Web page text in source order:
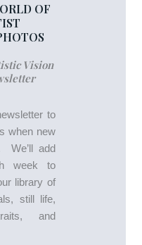
OF
Vision
to
when new
We’ll add
week to
library of
still life,
and